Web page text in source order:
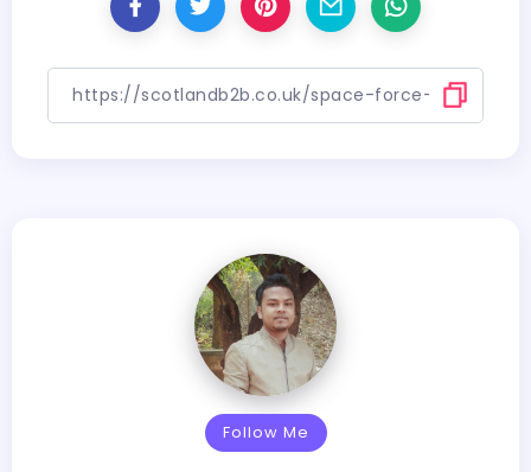
Follow Me